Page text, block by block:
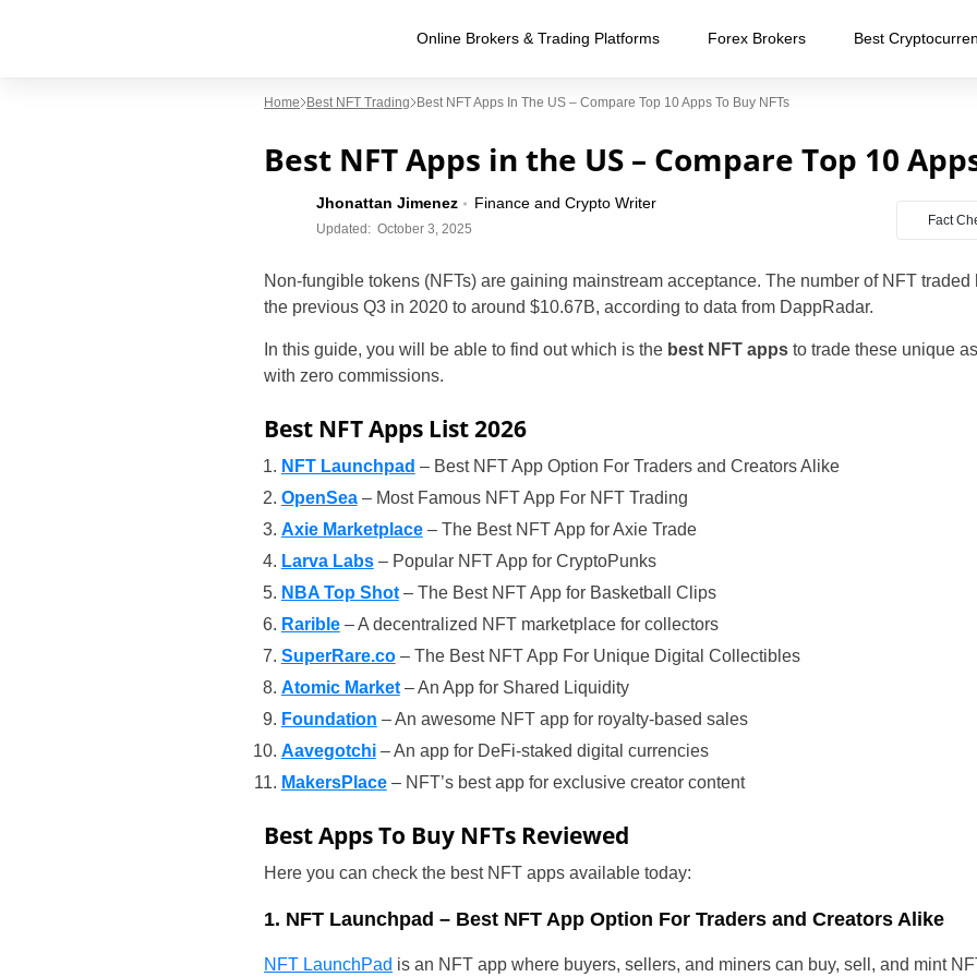
Online Brokers & Trading Platforms Forex Brokers Best
Home Best NFT Trading Best NFT Apps In The US – Compare Top 10 Apps To Buy NFTs
Best NFT Apps in the US – Compare Top 10
Jhonattan Jimenez Finance and Crypto Writer
Updated: October 3, 2025
Fact
Non-fungible tokens (NFTs) are gaining mainstream acceptance. The number of NFT
the previous Q3 in 2020 to around $10.67B, according to data from DappRadar.
In this guide, you will be able to find out which is the best NFT apps to trade these unique
with zero commissions.
Best NFT Apps List 2026
NFT Launchpad – Best NFT App Option For Traders and Creators Alike
OpenSea– Most Famous NFT App For NFT Trading
Axie Marketplace– The Best NFT App for Axie Trade
Larva Labs– Popular NFT App for CryptoPunks
NBA Top Shot– The Best NFT App for Basketball Clips
Rarible– A decentralized NFT marketplace for collectors
SuperRare.co– The Best NFT App For Unique Digital Collectibles
Atomic Market– An App for Shared Liquidity
Foundation – An awesome NFT app for royalty-based sales
Aavegotchi– An app for DeFi-staked digital currencies
MakersPlace– NFT’s best app for exclusive creator content
Best Apps To Buy NFTs Reviewed
Here you can check the best NFT apps available today:
1. NFT Launchpad – Best NFT App Option For Traders and Creators Alike
NFT LaunchPad is an NFT app where buyers, sellers, and miners can buy, sell, and mint